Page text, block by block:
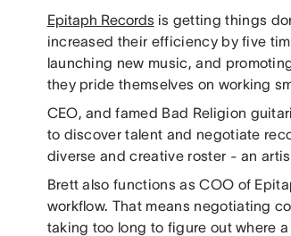
Epitaph Records is getting things
increased their efficiency by five
launching new music, and
they pride themselves on working
CEO, and famed Bad Religion
to discover talent and negotiate
diverse and creative roster - an
Brett also functions as COO of
workflow. That means negotiating
taking too long to figure out where